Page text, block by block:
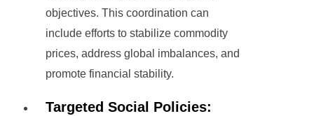
objectives. This coordination can
include efforts to stabilize commodity
prices, address global imbalances, and
promote financial stability.
Targeted Social Policies: